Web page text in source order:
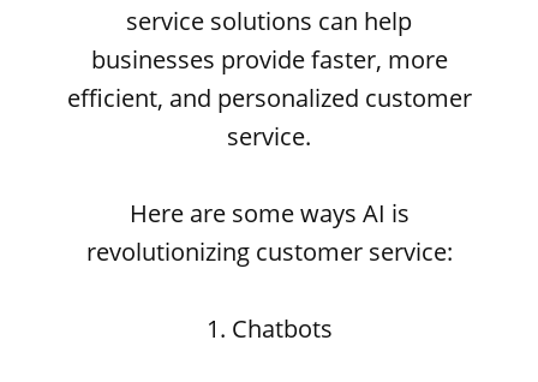
service solutions can help
businesses provide faster, more
efficient, and personalized customer
service.
Here are some ways AI is
revolutionizing customer service:
1. Chatbots